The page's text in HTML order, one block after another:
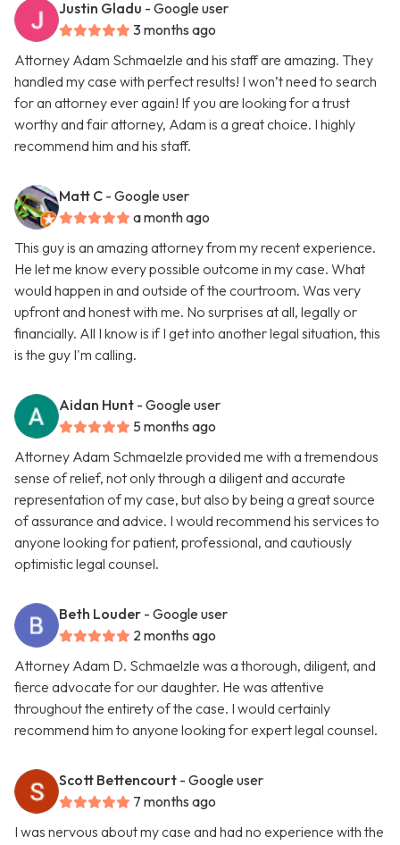
Justin Gladu - Google user
3 months ago
Attorney Adam Schmaelzle and his staff are amazing. They
handled my case with perfect results! I won’t need to search
for an attorney ever again! If you are looking for a trust
worthy and fair attorney, Adam is a great choice. I highly
recommend him and his staff.
Matt C - Google user
a month ago
This guy is an amazing attorney from my recent experience.
He let me know every possible outcome in my case. What
would happen in and outside of the courtroom. Was very
upfront and honest with me. No surprises at all, legally or
financially. All I know is if I get into another legal situation, this
is the guy I'm calling.
Aidan Hunt - Google user
5 months ago
Attorney Adam Schmaelzle provided me with a tremendous
sense of relief, not only through a diligent and accurate
representation of my case, but also by being a great source
of assurance and advice. I would recommend his services to
anyone looking for patient, professional, and cautiously
optimistic legal counsel.
Beth Louder - Google user
2 months ago
Attorney Adam D. Schmaelzle was a thorough, diligent, and
fierce advocate for our daughter. He was attentive
throughout the entirety of the case. I would certainly
recommend him to anyone looking for expert legal counsel.
Scott Bettencourt - Google user
7 months ago
I was nervous about my case and had no experience with the